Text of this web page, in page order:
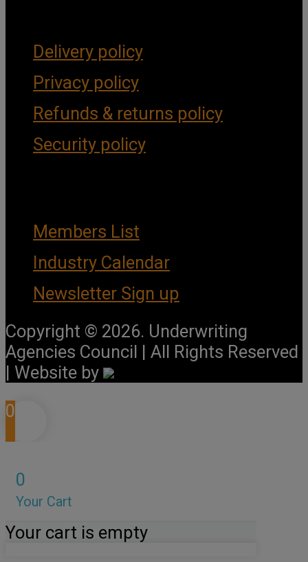
Delivery policy
Privacy policy
Refunds & returns policy
Security policy
Members List
Industry Calendar
Newsletter Sign up
Copyright © 2026. Underwriting
Agencies Council | All Rights Reserved
| Website by
0
0
Your Cart
Your cart is empty